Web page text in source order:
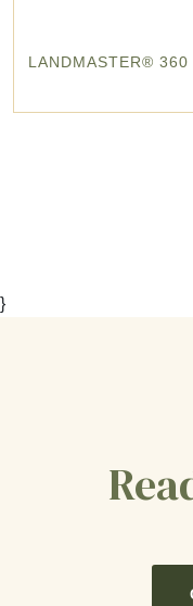
LANDMASTER® 360
}